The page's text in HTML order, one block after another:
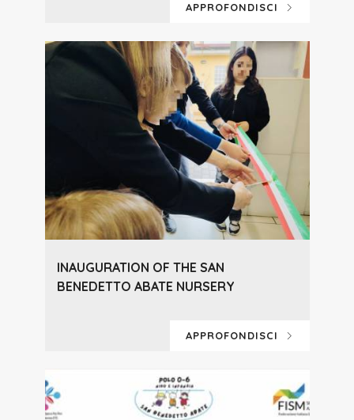
APPROFONDISCI
INAUGURATION OF THE SAN
BENEDETTO ABATE NURSERY
APPROFONDISCI